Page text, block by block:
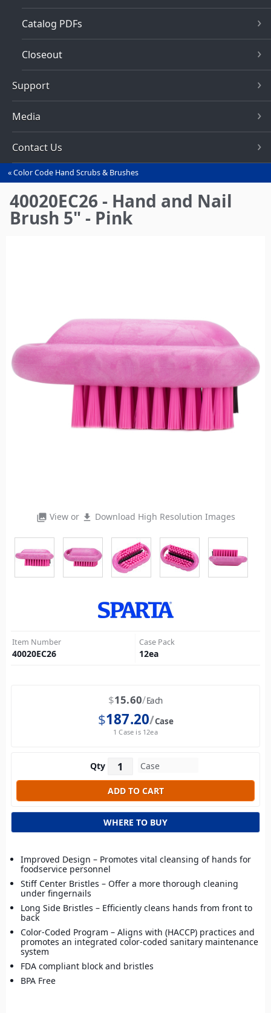
Catalog PDFs
Closeout
Support
Media
Contact Us
You
are
here
Color Code Hand Scrubs & Brushes
40020EC26 - Hand and Nail
Brush 5" - Pink
photo_library View or file_download Download High Resolution Images
Item Number
40020EC26
Case Pack
12ea
$15.60 Each
$187.20 Case
1 Case is 12ea
Qty
WHERE TO BUY
Improved Design – Promotes vital cleansing of hands for
foodservice personnel
Stiff Center Bristles – Offer a more thorough cleaning
under fingernails
Long Side Bristles – Efficiently cleans hands from front to
back
Color-Coded Program – Aligns with (HACCP) practices and
promotes an integrated color-coded sanitary maintenance
system
FDA compliant block and bristles
BPA Free